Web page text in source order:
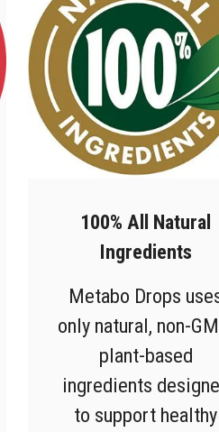
100% All Natural
Ingredients
Metabo Drops
only natural, non-
plant-based
ingredients
to support healthy